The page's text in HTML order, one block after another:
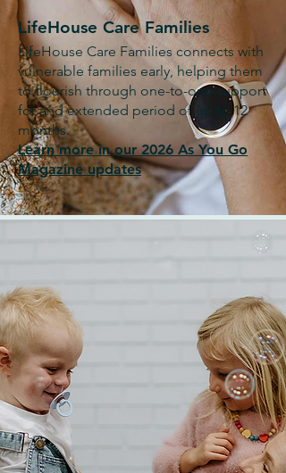
LifeHouse Care Families connects with
vulnerable families early, helping them
to flourish through one-to-one support
for and extended period of up to 12
months.
Learn more in our 2026 As You Go
Magazine updates
LifeHouse Care Families